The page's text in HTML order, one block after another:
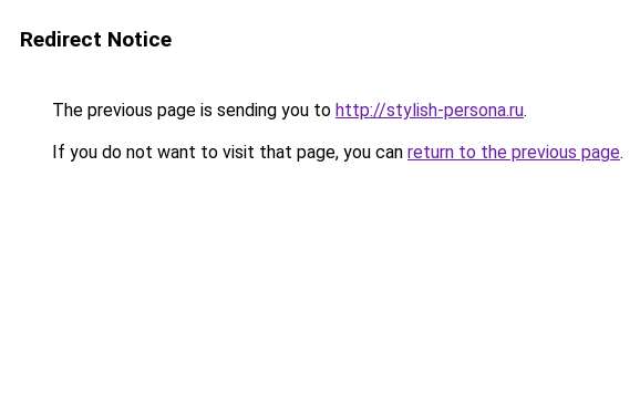
Redirect Notice
The previous page is sending you to http://stylish-persona.ru.
If you do not want to visit that page, you can return to the previous page.